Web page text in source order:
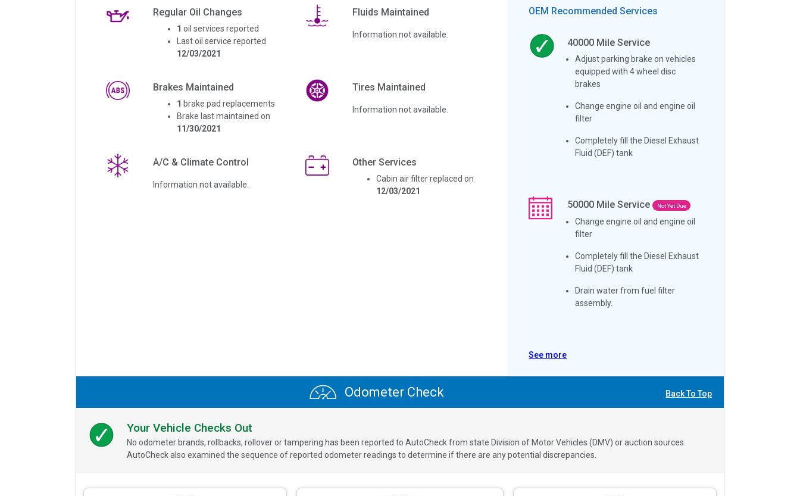
Regular Oil Changes
1 oil services reported
Last oil service reported
12/03/2021
Fluids Maintained
Information not available.
Brakes Maintained
1 brake pad replacements
Brake last maintained on
11/30/2021
Tires Maintained
Information not available.
A/C & Climate Control
Information not available.
Other Services
Cabin air filter replaced on
12/03/2021
OEM Recommended Services
40000 Mile Service
Adjust parking brake on vehicles
equipped with 4 wheel disc
brakes
Change engine oil and engine oil
filter
Completely fill the Diesel Exhaust
Fluid (DEF) tank
50000 Mile Service Not Yet Due
Change engine oil and engine oil
filter
Completely fill the Diesel Exhaust
Fluid (DEF) tank
Drain water from fuel filter
assembly.
See more
Odometer Check Back To Top
Your Vehicle Checks Out
No odometer brands, rollbacks, rollover or tampering has been reported to AutoCheck from state Division of Motor Vehicles (DMV) or auction sources.
AutoCheck also examined the sequence of reported odometer readings to determine if there are any potential discrepancies.